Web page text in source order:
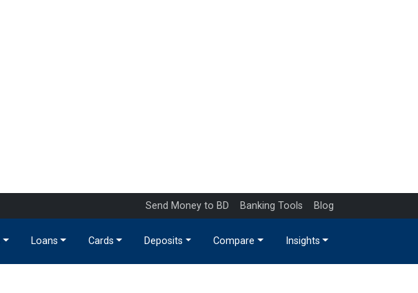
Send Money to BD Banking Tools Blog
Loans Cards Deposits Compare Insights